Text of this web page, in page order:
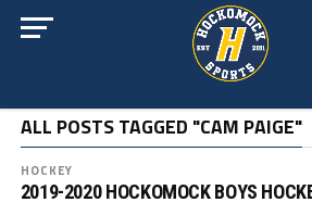
ALL POSTS TAGGED "CAM PAIGE"
HOCKEY
2019-2020 HOCKOMOCK BOYS